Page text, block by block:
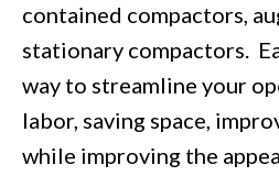
contained compactors,
stationary compactors.
way to streamline your
labor, saving space,
while improving the